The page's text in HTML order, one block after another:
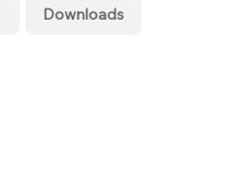
Downloads